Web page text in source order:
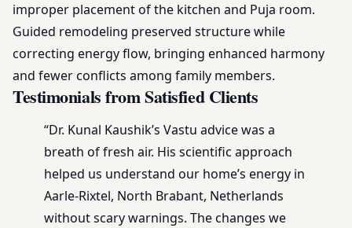
improper placement of the kitchen and Puja room.
Guided remodeling preserved structure while
correcting energy flow, bringing enhanced harmony
and fewer conflicts among family members.
Testimonials from Satisfied Clients
“Dr. Kunal Kaushik’s Vastu advice was a
breath of fresh air. His scientific approach
helped us understand our home’s energy in
Aarle-Rixtel, North Brabant, Netherlands
without scary warnings. The changes we